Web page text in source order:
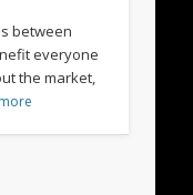
between
everyone
the market,